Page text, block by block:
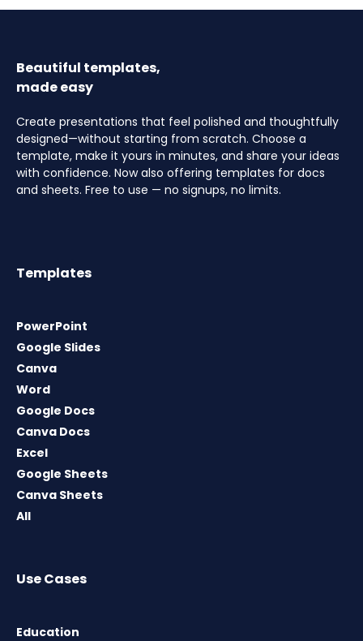
Beautiful templates,
made easy
Create presentations that feel polished and thoughtfully
designed—without starting from scratch. Choose a
template, make it yours in minutes, and share your ideas
with confidence. Now also offering templates for docs
and sheets. Free to use — no signups, no limits.
Templates
PowerPoint
Google Slides
Canva
Word
Google Docs
Canva Docs
Excel
Google Sheets
Canva Sheets
All
Use Cases
Education